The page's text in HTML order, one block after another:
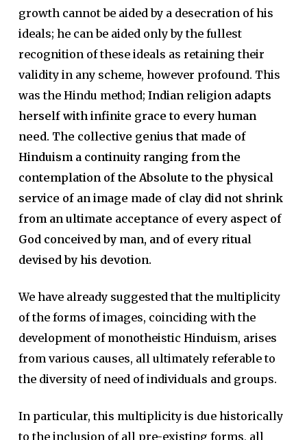
growth cannot be aided by a desecration of his
ideals; he can be aided only by the fullest
recognition of these ideals as retaining their
validity in any scheme, however profound. This
was the Hindu method; Indian religion adapts
herself with infinite grace to every human
need. The collective genius that made of
Hinduism a continuity ranging from the
contemplation of the Absolute to the physical
service of an image made of clay did not shrink
from an ultimate acceptance of every aspect of
God conceived by man, and of every ritual
devised by his devotion.
We have already suggested that the multiplicity
of the forms of images, coinciding with the
development of monotheistic Hinduism, arises
from various causes, all ultimately referable to
the diversity of need of individuals and groups.
In particular, this multiplicity is due historically
to the inclusion of all pre-existing forms, all